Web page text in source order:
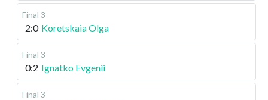
Final 3
2:0 Koretskaia Olga
Final 3
0:2 Ignatko Evgenii
Final 3